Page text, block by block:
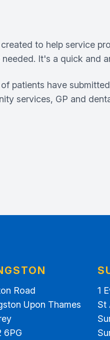
to help service
It's a quick
patients have
services, GP and
Road
Upon Thames
6PG
1
St